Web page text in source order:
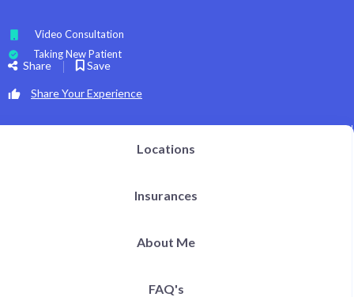
Video Consultation
Taking New Patient
Share Save
Share Your Experience
Locations
Insurances
About Me
FAQ's